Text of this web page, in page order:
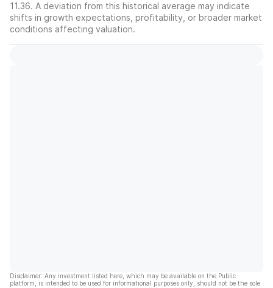
11.36. A deviation from this historical average may indicate
shifts in growth expectations, profitability, or broader market
conditions affecting valuation.
Disclaimer: Any investment listed here, which may be available on the Public
platform, is intended to be used for informational purposes only, should not be the sole